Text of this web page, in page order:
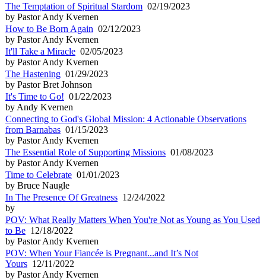
The Temptation of Spiritual Stardom 02/19/2023
by Pastor Andy Kvernen
How to Be Born Again 02/12/2023
by Pastor Andy Kvernen
It'll Take a Miracle 02/05/2023
by Pastor Andy Kvernen
The Hastening 01/29/2023
by Pastor Bret Johnson
It's Time to Go! 01/22/2023
by Andy Kvernen
Connecting to God's Global Mission: 4 Actionable Observations
from Barnabas 01/15/2023
by Pastor Andy Kvernen
The Essential Role of Supporting Missions 01/08/2023
by Pastor Andy Kvernen
Time to Celebrate 01/01/2023
by Bruce Naugle
In The Presence Of Greatness 12/24/2022
by
POV: What Really Matters When You're Not as Young as You Used
to Be 12/18/2022
by Pastor Andy Kvernen
POV: When Your Fiancée is Pregnant...and It’s Not
Yours 12/11/2022
by Pastor Andy Kvernen